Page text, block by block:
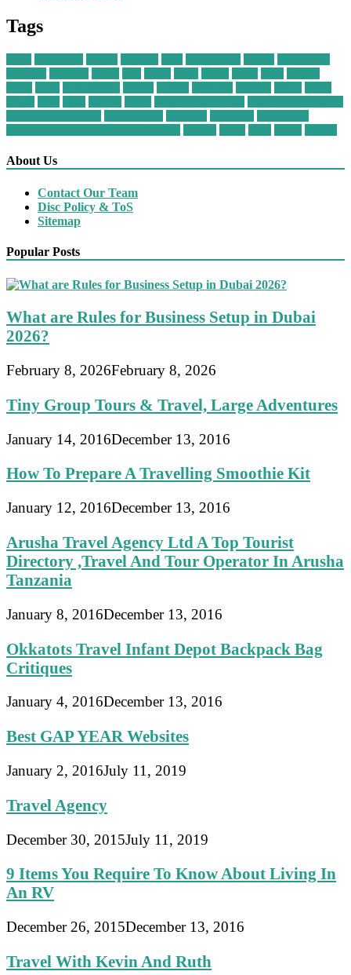
Tags
About Us
Contact Our Team
Disc Policy & ToS
Sitemap
Popular Posts
What are Rules for Business Setup in Dubai
2026?
February 8, 2026February 8, 2026
Tiny Group Tours & Travel, Large Adventures
January 14, 2016December 13, 2016
How To Prepare A Travelling Smoothie Kit
January 12, 2016December 13, 2016
Arusha Travel Agency Ltd A Top Tourist
Directory ,Travel And Tour Operator In Arusha
Tanzania
January 8, 2016December 13, 2016
Okkatots Travel Infant Depot Backpack Bag
Critiques
January 4, 2016December 13, 2016
Best GAP YEAR Websites
January 2, 2016July 11, 2019
Travel Agency
December 30, 2015July 11, 2019
9 Items You Require To Know About Living In
An RV
December 26, 2015December 13, 2016
Travel With Kevin And Ruth